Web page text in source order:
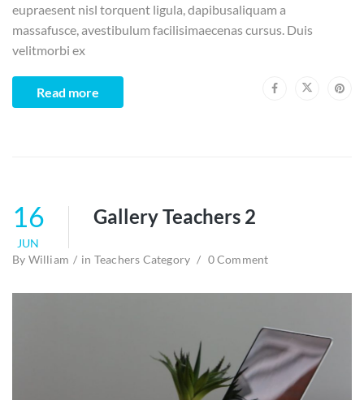
eupraesent nisl torquent ligula, dapibusaliquam a
massafusce, avestibulum facilisimaecenas cursus. Duis
velitmorbi ex
Read more
16
JUN
Gallery Teachers 2
By William in Teachers Category 0 Comment